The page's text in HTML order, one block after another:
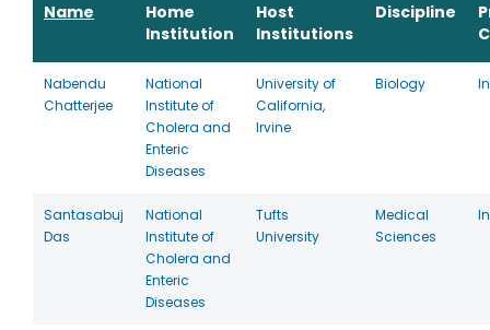
Name
Home
Institution
Host
Institutions
Discipline
Nabendu
Chatterjee
National
Institute of
Cholera and
Enteric
Diseases
University of
California,
Irvine
Biology
Santasabuj
Das
National
Institute of
Cholera and
Enteric
Diseases
Tufts
University
Medical
Sciences